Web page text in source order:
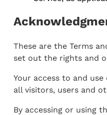
These are the Terms
set out the rights and
Your access to and
all visitors, users and
By accessing or using